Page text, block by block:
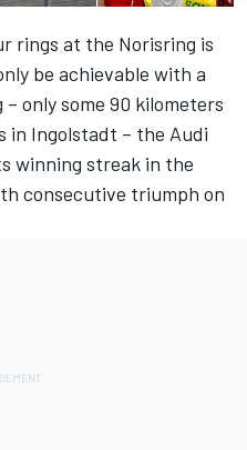
rings at the Norisring is
be achievable with a
only some 90 kilometers
in Ingolstadt – the Audi
winning streak in the
consecutive triumph on